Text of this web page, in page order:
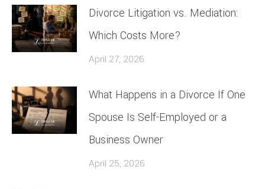
Divorce Litigation vs. Mediation:
Which Costs More?
April 27, 2026
What Happens in a Divorce If One
Spouse Is Self-Employed or a
Business Owner
April 25, 2026